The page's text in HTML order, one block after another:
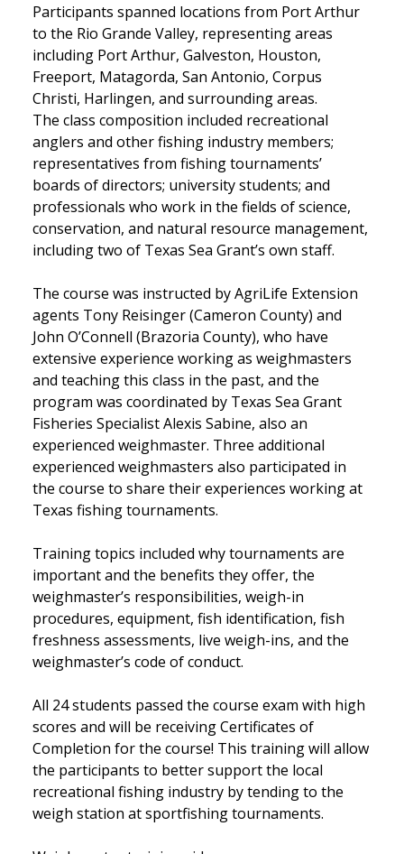
Participants spanned locations from Port Arthur
to the Rio Grande Valley, representing areas
including Port Arthur, Galveston, Houston,
Freeport, Matagorda, San Antonio, Corpus
Christi, Harlingen, and surrounding areas.
The class composition included recreational
anglers and other fishing industry members;
representatives from fishing tournaments’
boards of directors; university students; and
professionals who work in the fields of science,
conservation, and natural resource management,
including two of Texas Sea Grant’s own staff.
The course was instructed by AgriLife Extension
agents Tony Reisinger (Cameron County) and
John O’Connell (Brazoria County), who have
extensive experience working as weighmasters
and teaching this class in the past, and the
program was coordinated by Texas Sea Grant
Fisheries Specialist Alexis Sabine, also an
experienced weighmaster. Three additional
experienced weighmasters also participated in
the course to share their experiences working at
Texas fishing tournaments.
Training topics included why tournaments are
important and the benefits they offer, the
weighmaster’s responsibilities, weigh-in
procedures, equipment, fish identification, fish
freshness assessments, live weigh-ins, and the
weighmaster’s code of conduct.
All 24 students passed the course exam with high
scores and will be receiving Certificates of
Completion for the course! This training will allow
the participants to better support the local
recreational fishing industry by tending to the
weigh station at sportfishing tournaments.